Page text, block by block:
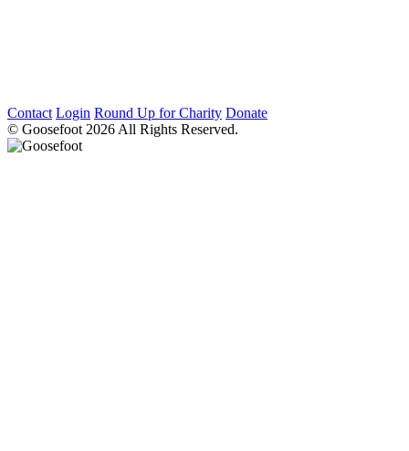
Contact Login Round Up for Charity Donate
© Goosefoot 2026 All Rights Reserved.